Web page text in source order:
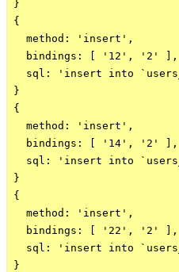
}
{
  method: 'insert',
  bindings: [ '12', '2' ],
sql: 'insert into
}
{
  method: 'insert',
  bindings: [ '14', '2' ],
sql: 'insert into
}
{
  method: 'insert',
  bindings: [ '22', '2' ],
sql: 'insert into
}